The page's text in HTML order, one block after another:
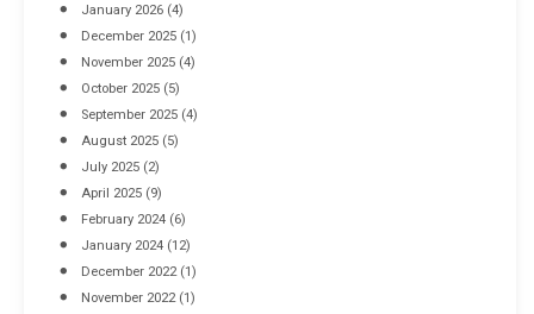
January 2026 (4)
December 2025 (1)
November 2025 (4)
October 2025 (5)
September 2025 (4)
August 2025 (5)
July 2025 (2)
April 2025 (9)
February 2024 (6)
January 2024 (12)
December 2022(1)
November 2022(1)